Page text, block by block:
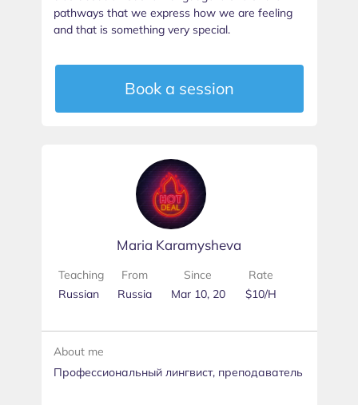
Book a session
pathways that we express how we are feeling
and that is something very special.
Maria Karamysheva
Teaching
Russian
From
Russia
Since
Mar 10, 20
Rate
$10/H
About me
Профессиональный лингвист, преподаватель